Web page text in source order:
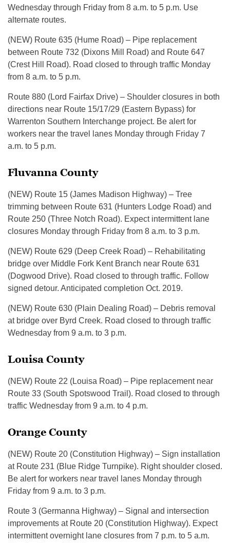
Wednesday through Friday from 8 a.m. to 5 p.m. Use
alternate routes.
(NEW) Route 635 (Hume Road) – Pipe replacement
between Route 732 (Dixons Mill Road) and Route 647
(Crest Hill Road). Road closed to through traffic Monday
from 8 a.m. to 5 p.m.
Route 880 (Lord Fairfax Drive) – Shoulder closures in both
directions near Route 15/17/29 (Eastern Bypass) for
Warrenton Southern Interchange project. Be alert for
workers near the travel lanes Monday through Friday 7
a.m. to 5 p.m.
Fluvanna County
(NEW) Route 15 (James Madison Highway) – Tree
trimming between Route 631 (Hunters Lodge Road) and
Route 250 (Three Notch Road). Expect intermittent lane
closures Monday through Friday from 8 a.m. to 3 p.m.
(NEW) Route 629 (Deep Creek Road) – Rehabilitating
bridge over Middle Fork Kent Branch near Route 631
(Dogwood Drive). Road closed to through traffic. Follow
signed detour. Anticipated completion Oct. 2019.
(NEW) Route 630 (Plain Dealing Road) – Debris removal
at bridge over Byrd Creek. Road closed to through traffic
Wednesday from 9 a.m. to 3 p.m.
Louisa County
(NEW) Route 22 (Louisa Road) – Pipe replacement near
Route 33 (South Spotswood Trail). Road closed to through
traffic Wednesday from 9 a.m. to 4 p.m.
Orange County
(NEW) Route 20 (Constitution Highway) – Sign installation
at Route 231 (Blue Ridge Turnpike). Right shoulder closed.
Be alert for workers near travel lanes Monday through
Friday from 9 a.m. to 3 p.m.
Route 3 (Germanna Highway) – Signal and intersection
improvements at Route 20 (Constitution Highway). Expect
intermittent overnight lane closures from 7 p.m. to 5 a.m.